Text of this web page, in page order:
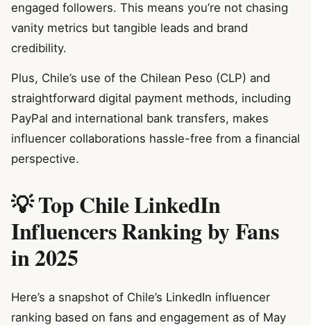
engaged followers. This means you’re not chasing
vanity metrics but tangible leads and brand
credibility.
Plus, Chile’s use of the Chilean Peso (CLP) and
straightforward digital payment methods, including
PayPal and international bank transfers, makes
influencer collaborations hassle-free from a financial
perspective.
💡 Top Chile LinkedIn
Influencers Ranking by Fans
in 2025
Here’s a snapshot of Chile’s LinkedIn influencer
ranking based on fans and engagement as of May